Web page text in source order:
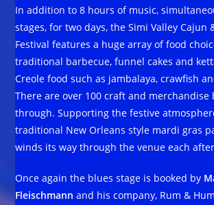
In addition to 8 hours of music,
stages, for two days, the Simi Valley Cajun
Festival features a huge array of food
traditional barbecue, funnel cakes and
Creole food such as jambalaya, crawfish
There are over 100 craft and merchandise
through. Supporting the festive
traditional New Orleans style mardi gras
winds its way through the venue each
Once again the blues stage is booked by
Fleischmann and his company, Rum &